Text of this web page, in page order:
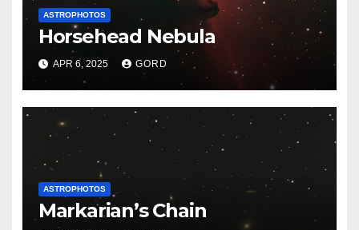
ASTROPHOTOS
Horsehead Nebula
APR 6, 2025 GORD
ASTROPHOTOS
Markarian’s Chain